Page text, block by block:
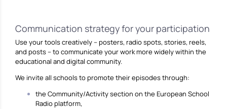
Communication strategy for your participation
Use your tools creatively – posters, radio spots, stories, reels,
and posts – to communicate your work more widely within the
educational and digital community.
We invite all schools to promote their episodes through:
the Community/Activity section on the European School
Radio platform,